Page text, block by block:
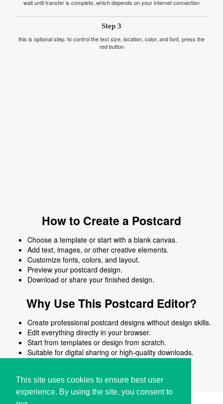
This site uses cookies to ensure best user
experience. By using the site, you consent to
wait until transfer is complete, which depends on your internet connection
Step 3
this is optional step. to control the text size, location, color, and font, press the
red button
How to Create a Postcard
Choose a template or start with a blank canvas.
Add text, images, or other creative elements.
Customize fonts, colors, and layout.
Preview your postcard design.
Download or share your finished design.
Why Use This Postcard Editor?
Create professional postcard designs without design skills.
Edit everything directly in your browser.
Start from templates or design from scratch.
Suitable for digital sharing or high-quality downloads.